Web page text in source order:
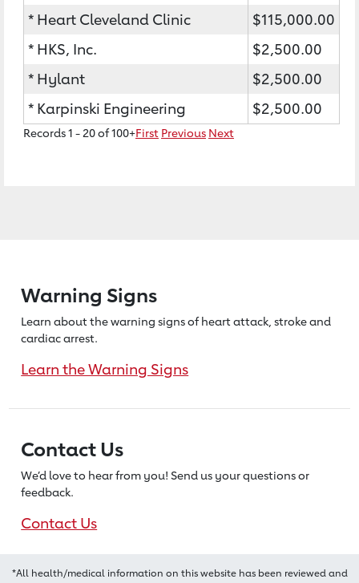
* Heart Cleveland Clinic
$115,000.00
* HKS, Inc.
$2,500.00
* Hylant
$2,500.00
* Karpinski Engineering
$2,500.00
Records 1 - 20 of 100+First Previous Next
Warning Signs
Learn about the warning signs of heartattack, stroke and
cardiac arrest.
Learn the Warning Signs
Contact Us
We’d love to hear from you! Send us your questions or
feedback.
Contact Us
*All health/medical information on this website has been reviewed and